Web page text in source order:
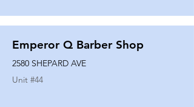
Emperor Q Barber Shop
2580 SHEPARD AVE
Unit #44